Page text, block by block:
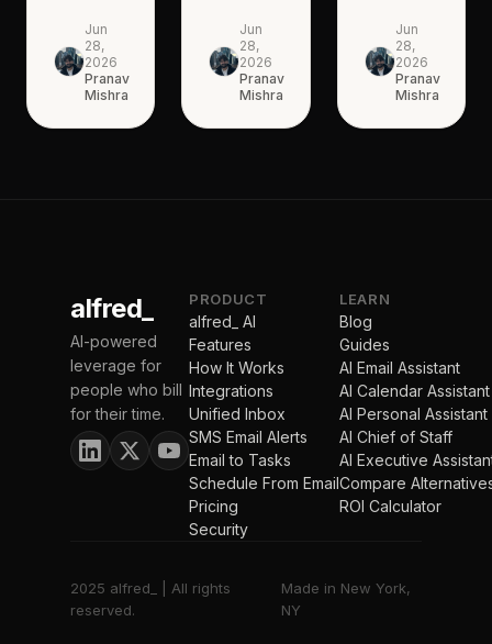
Jun
28,
2026
Pranav
Mishra
Jun
28,
2026
Pranav
Mishra
Jun
28,
2026
Pranav
Mishra
alfred_
AI-powered
leverage for
people who bill
for their time.
PRODUCT
alfred_ AI
Features
How It Works
Integrations
Unified Inbox
SMS Email Alerts
Email to Tasks
Schedule From Email
Pricing
Security
LEARN
Blog
Guides
AI Email Assistant
AI Calendar Assistant
AI Personal Assistant
AI Chief of Staff
AI Executive
Compare
ROI Calculator
2025 alfred_ | All rights
reserved.
Made in New York,
NY